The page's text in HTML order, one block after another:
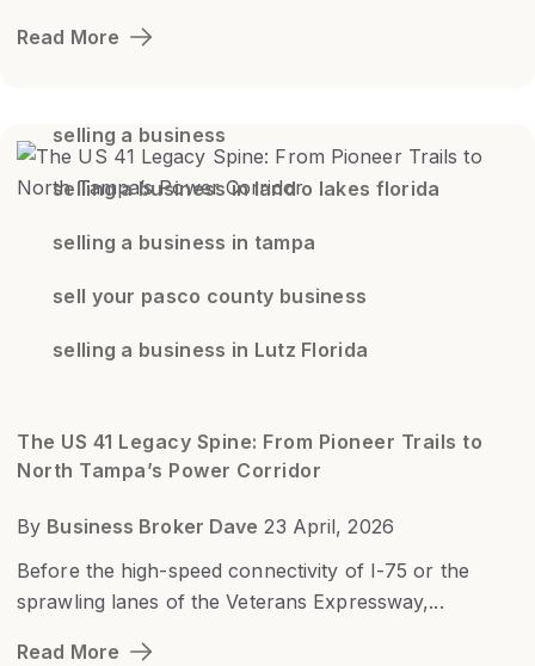
Read More
selling a business
selling a business in land o lakes florida
selling a business in tampa
sell your pasco county business
selling a business in Lutz Florida
The US 41 Legacy Spine: From Pioneer Trails to
North Tampa’s Power Corridor
By Business Broker Dave 23 April, 2026
Before the high-speed connectivity of I-75 or the
sprawling lanes of the Veterans Expressway,...
Read More